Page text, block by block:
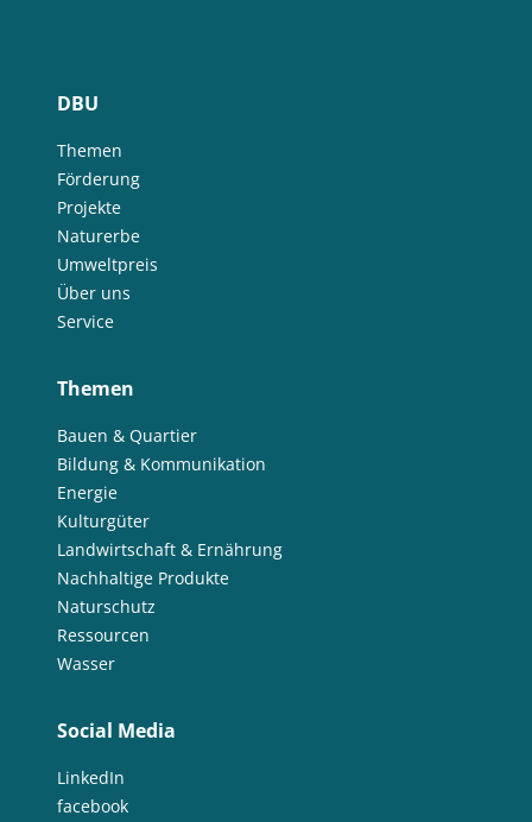
DBU
Themen
Förderung
Projekte
Naturerbe
Umweltpreis
Über uns
Service
Themen
Bauen & Quartier
Bildung & Kommunikation
Energie
Kulturgüter
Landwirtschaft & Ernährung
Nachhaltige Produkte
Naturschutz
Ressourcen
Wasser
Social Media
LinkedIn
facebook